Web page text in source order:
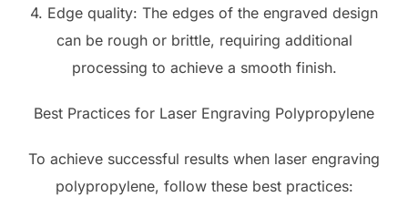
4. Edge quality: The edges of the engraved design
can be rough or brittle, requiring additional
processing to achieve a smooth finish.
Best Practices for Laser Engraving Polypropylene
To achieve successful results when laser engraving
polypropylene, follow these best practices: